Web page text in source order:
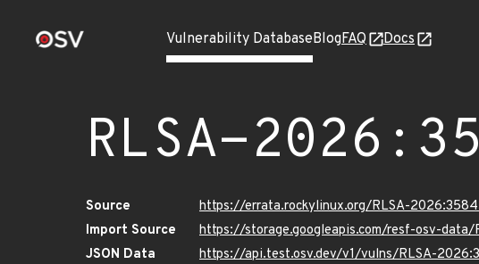
Vulnerability DatabaseBlogFAQ Docs
RLSA-
Source
https://errata.rockylinux.org/RLSA-
Import Source
https://storage.googleapis.com/resf-osv-
JSON Data
https://api.test.osv.dev/v1/vulns/RLSA-